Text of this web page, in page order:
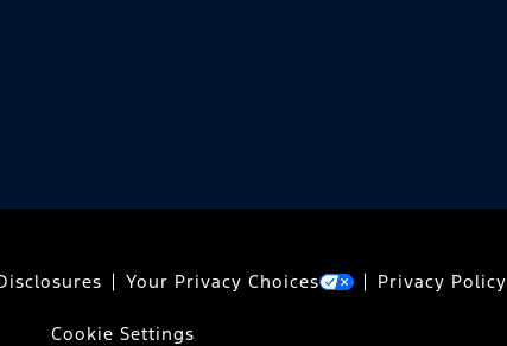
Your Privacy Choices Privacy Policy
Cookie Settings